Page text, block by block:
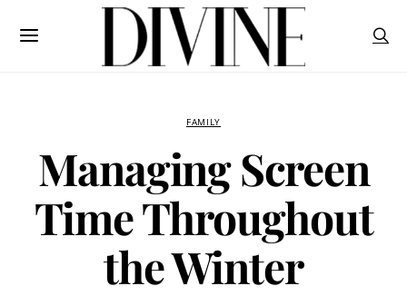
FAMILY
Managing Screen
Time Throughout
the Winter